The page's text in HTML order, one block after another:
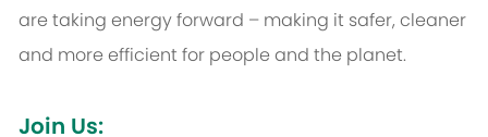
are taking energy forward – making it safer, cleaner
and more efficient for people and the planet.
Join Us: